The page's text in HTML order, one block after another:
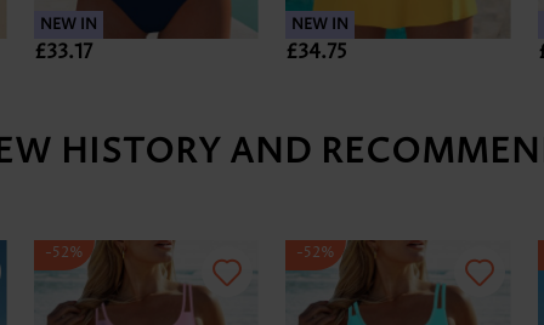
NEW IN
£33.17
NEW IN
£34.75
HISTORY AND
-52% -52%